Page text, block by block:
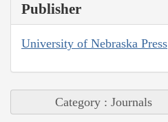
Publisher
University of Nebraska Press
Category : Journals